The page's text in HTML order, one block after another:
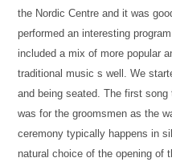
the Nordic Centre and it was
performed an interesting
included a mix of more popular
traditional music s well. We
and being seated. The first
was for the groomsmen as the
ceremony typically happens in
natural choice of the opening of